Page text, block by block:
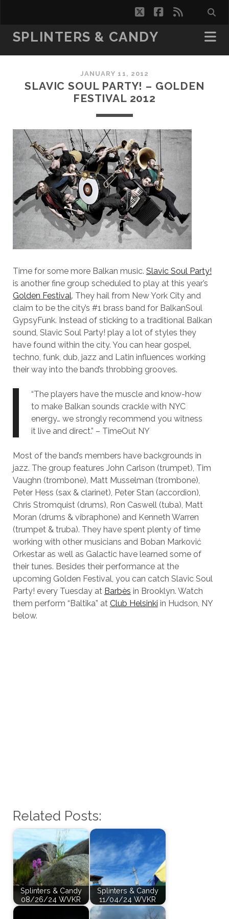
twitterfacebook
rss
SPLINTERS & CANDY
JANUARY 11, 2012
SLAVIC SOUL PARTY! – GOLDEN
FESTIVAL 2012
Time for some more Balkan music. Slavic Soul Party!
is another fine group scheduled to play at this year’s
Golden Festival. They hail from New York City and
claim to be the city’s #1 brass band for BalkanSoul
GypsyFunk. Instead of sticking to a traditional Balkan
sound, Slavic Soul Party! play a lot of styles they
have found within the city. You can hear gospel,
techno, funk, dub, jazz and Latin influences working
their way into the band’s throbbing grooves.
“The players have the muscle and know-how
to make Balkan sounds crackle with NYC
energy… we strongly recommend you witness
it live and direct.” – TimeOut NY
Most of the band’s members have backgrounds in
jazz. The group features John Carlson (trumpet), Tim
Vaughn (trombone), Matt Musselman (trombone),
Peter Hess (sax & clarinet), Peter Stan (accordion),
Chris Stromquist (drums), Ron Caswell (tuba), Matt
Moran (drums & vibraphone) and Kenneth Warren
(trumpet & truba). They have spent plenty of time
working with other musicians and Boban Marković
Orkestar as well as Galactic have learned some of
their tunes. Besides their performance at the
upcoming Golden Festival, you can catch Slavic Soul
Party! every Tuesday at Barbès in Brooklyn. Watch
them perform “Baltika” at Club Helsinki in Hudson, NY
below.
Related Posts:
Splinters & Candy
08/26/24 WVKR
Splinters & Candy
11/04/24 WVKR